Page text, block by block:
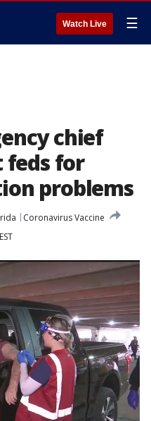
Watch Live ☰
chief
feds for
problems
Coronavirus Vaccine